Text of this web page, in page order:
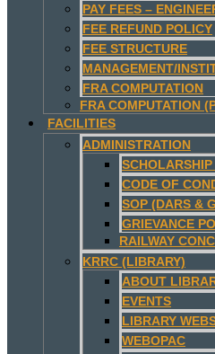
PAY FEES –
FEE REFUND POLICY
FEE STRUCTURE
MANAGEMENT/
FRA COMPUTATION
FRA COMPUTATION
FACILITIES
ADMINISTRATION
CODE OF
SOP (DARS &
GRIEVANCE
RAILWAY
KRRC (LIBRARY)
ABOUT
EVENTS
LIBRARY
WEBOPAC